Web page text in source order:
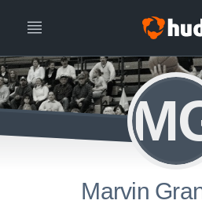
Marvin